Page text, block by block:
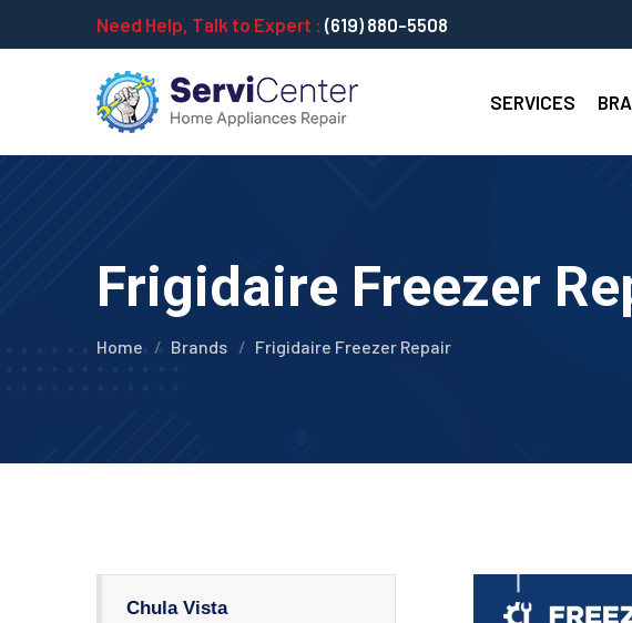
Need Help, Talk to Expert : (619) 880-5508
SERVICES
Frigidaire Freezer
Home Brands Frigidaire Freezer Repair
Chula Vista